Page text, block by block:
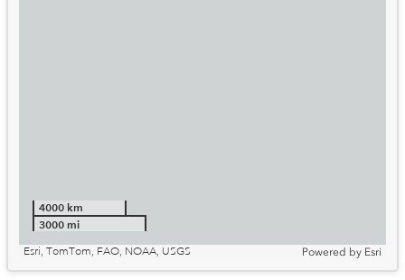
4000 km
3000 mi
Esri, TomTom, FAO, NOAA, USGS
Powered by Esri